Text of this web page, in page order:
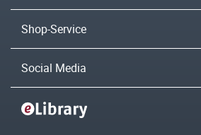
Shop-Service
Social Media